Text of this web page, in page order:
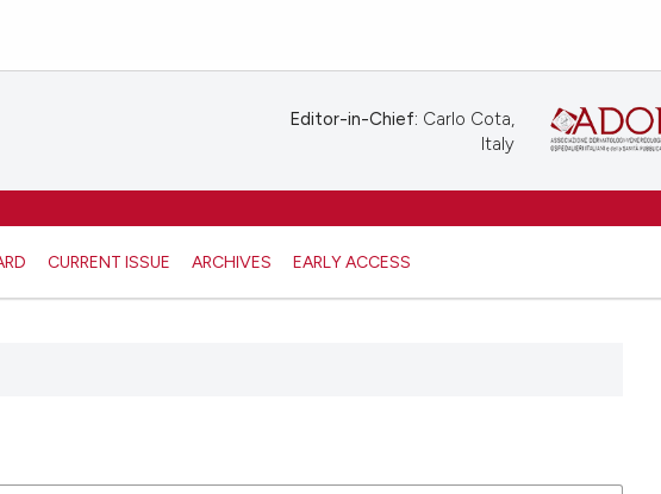
CURRENT ISSUE ARCHIVES EARLY ACCESS
Editor-in-Chief: Carlo Cota,
Italy